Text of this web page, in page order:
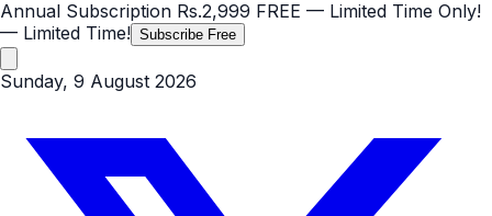
Annual Subscription Rs.2,999 FREE — Limited Time Only!
— Limited Time! Subscribe Free
Sunday, 9 August 2026